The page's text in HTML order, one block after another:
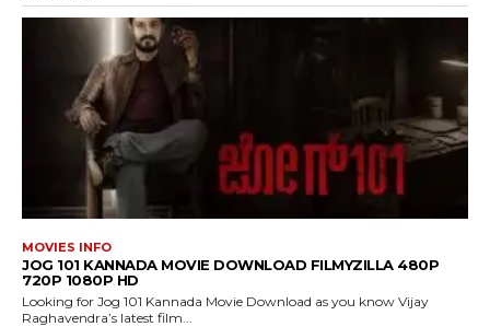
MOVIES INFO
JOG 101 KANNADA MOVIE DOWNLOAD FILMYZILLA 480P
720P 1080P HD
Looking for Jog 101 Kannada Movie Download as you know Vijay
Raghavendra’s latest film...